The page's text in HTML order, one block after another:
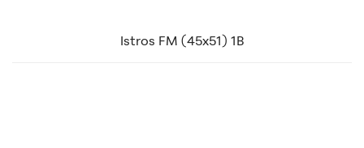
Istros FM (45x51) 1B